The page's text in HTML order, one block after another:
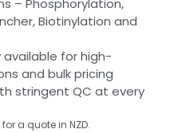
– Phosphorylation,
Biotinylation and
for high-
and bulk pricing
stringent QC at every
a quote in NZD.